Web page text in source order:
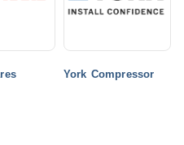
York Compressor